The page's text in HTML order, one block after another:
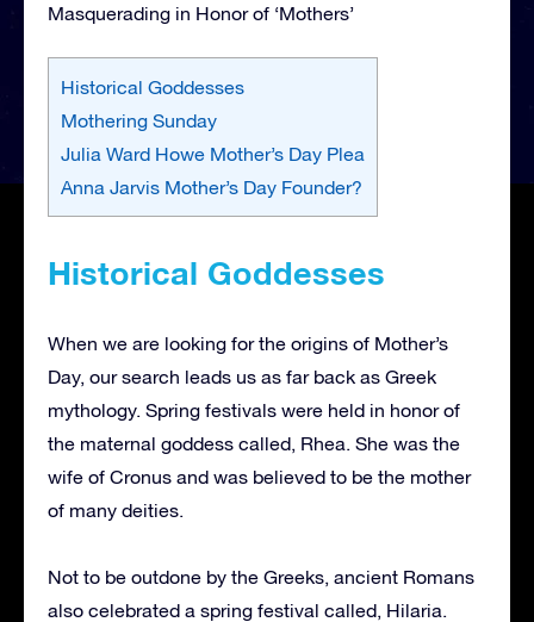
Masquerading in Honor of ‘Mothers’
Historical Goddesses
Mothering Sunday
Julia Ward Howe Mother’s Day Plea
Anna Jarvis Mother’s Day Founder?
Historical Goddesses
When we are looking for the origins of Mother’s
Day, our search leads us as far back as Greek
mythology. Spring festivals were held in honor of
the maternal goddess called, Rhea. She was the
wife of Cronus and was believed to be the mother
of many deities.
Not to be outdone by the Greeks, ancient Romans
also celebrated a spring festival called, Hilaria.